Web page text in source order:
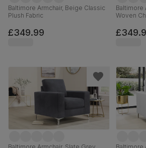
Baltimore Armchair, Beige Classic
Plush Fabric
£349.99
Baltimore
Woven